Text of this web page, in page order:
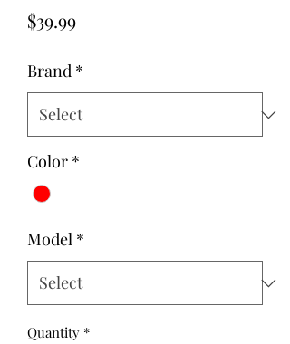
$39.99Price
Brand *
Color *
Model *
Quantity *